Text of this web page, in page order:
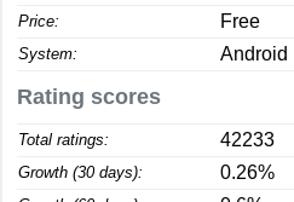
Price: Free
System: Android
Rating scores
Total ratings: 42233
Growth (30 days): 0.26%